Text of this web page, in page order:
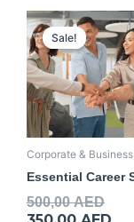
Sale!
Sale!
Corporate & Business
Essential Career
500,00AED
was:
is: